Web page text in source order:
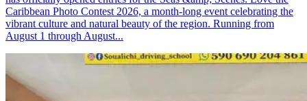
Caribbean Photo Contest 2026, a month-long event celebrating the
vibrant culture and natural beauty of the region. Running from
August 1 through August...